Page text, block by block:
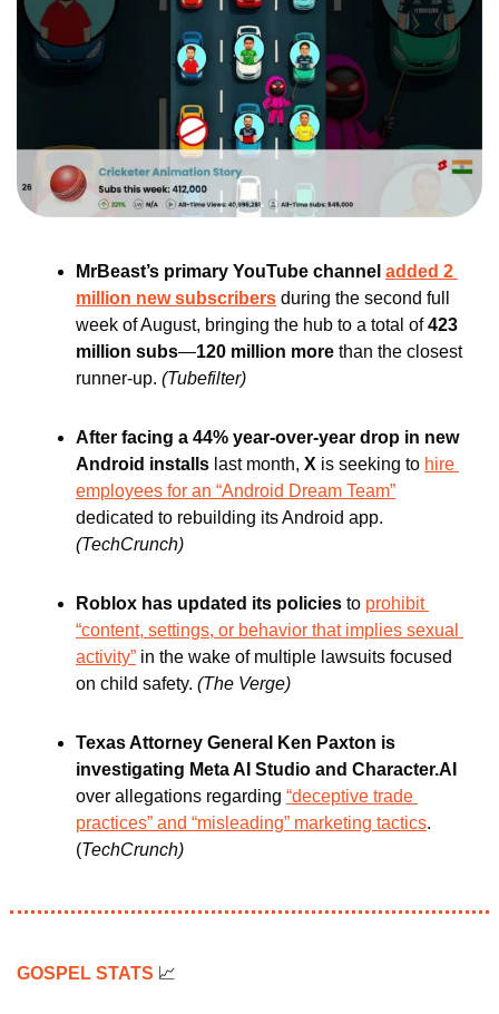
MrBeast’s primary YouTube channel added 2
million new subscribers during the second full
week of August, bringing the hub to a total of 423
million subs—120 million more than the closest
runner-up. (Tubefilter)
After facing a 44% year-over-year drop in new
Android installs last month, X is seeking to hire
employees for an “Android Dream Team”
(TechCrunch)
Roblox has updated its policies to prohibit
“content, settings, or behavior that implies sexual
activity” in the wake of multiple lawsuits focused
on child safety. (The Verge)
Texas Attorney General Ken Paxton is
over allegations regarding “deceptive trade
practices” and “misleading” marketing tactics.
(TechCrunch)
GOSPEL STATS 📈